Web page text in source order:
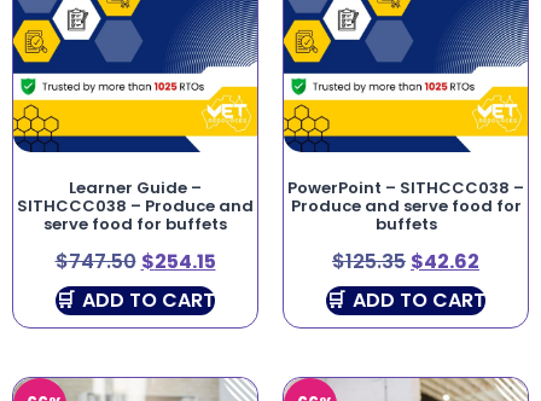
Learner Guide –
SITHCCC038 – Produce and
serve food for buffets
$747.50 $254.15
ADD TO CART
PowerPoint – SITHCCC038 –
Produce and serve food for
buffets
$125.35 $42.62
ADD TO CART